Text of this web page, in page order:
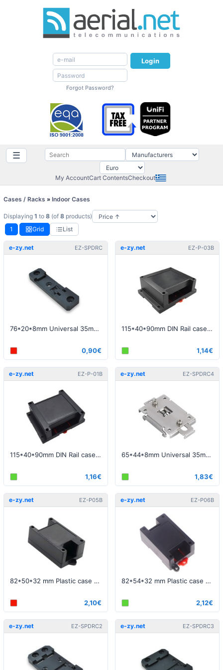
Login
Forgot Password?
☰
My AccountCart ContentsCheckout
Cases / Racks » Indoor Cases
Displaying 1 to 8 (of 8 products)
1
Grid List
e-zy.net EZ-SPDRC
76*20*8mm Universal 35mm DIN Rail spring clip
0,90€
e-zy.net EZ-P-03B
115*40*90mm DIN Rail case black - Bottom opening only
1,14€
e-zy.net EZ-P-01B
115*40*90mm DIN Rail case black - Top and bottom openings
1,16€
e-zy.net EZ-SPDRC4
65*44*8mm Universal 35mm DIN Rail spring clip
1,83€
e-zy.net EZ-P05B
82*50*32 mm Plastic case black - Top and bottom openings
2,10€
e-zy.net EZ-P06B
82*54*32 mm Plastic case black - Top and bottom openings
2,12€
e-zy.net EZ-SPDRC2 e-zy.net EZ-SPDRC3